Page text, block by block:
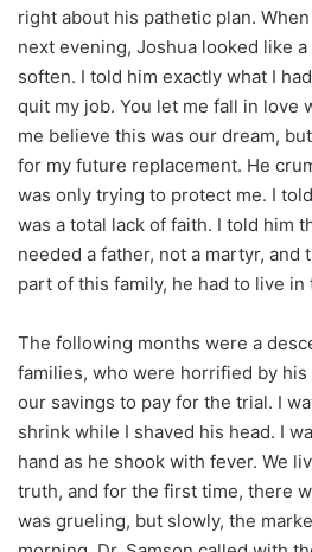
right about his pathetic plan.
next evening, Joshua looked like a
soften. I told him exactly what I
quit my job. You let me fall in love
me believe this was our dream,
for my future replacement. He
was only trying to protect me. I
was a total lack of faith. I told him
needed a father, not a martyr, and
part of this family, he had to live in
The following months were a
families, who were horrified by his
our savings to pay for the trial. I
shrink while I shaved his head. I
hand as he shook with fever. We
truth, and for the first time, there
was grueling, but slowly, the